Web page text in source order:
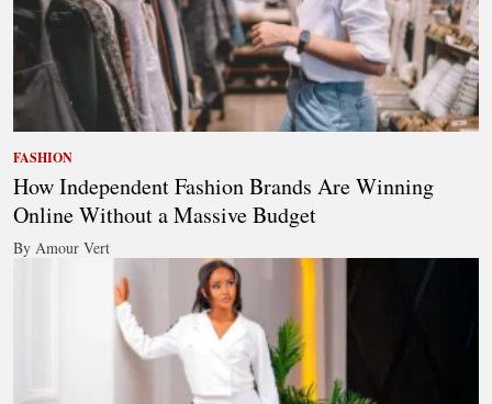
FASHION
How Independent Fashion Brands Are Winning
Online Without a Massive Budget
By Amour Vert